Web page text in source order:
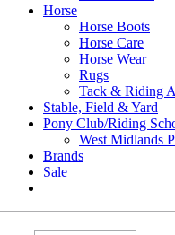
Horse
Horse Boots
Horse Care
Horse Wear
Rugs
Tack & Riding
Stable, Field & Yard
Pony Club/Riding
West Midlands
Brands
Sale